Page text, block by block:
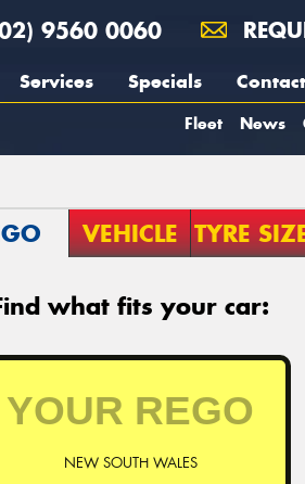
9560 0060
Services Specials Contact
Fleet News
VEHICLE TYRE
what fits your car:
NEW SOUTH WALES